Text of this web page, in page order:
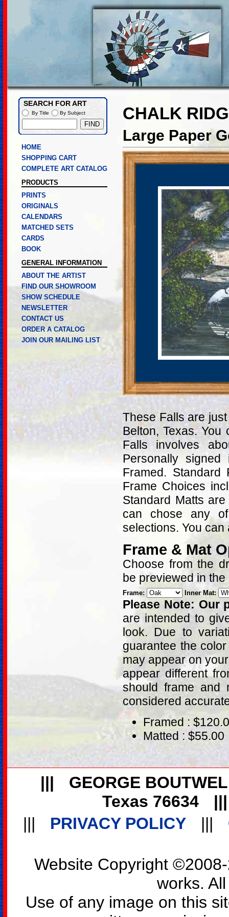
CHALK
Large Paper
These Falls are
Belton, Texas.
Falls involves
Personally
Framed.
Frame Choices
Standard Matts
can chose any
selections. You
Frame & Mat
Choose from the
be previewed in
Frame: Inner Mat:
Please Note: Our
are intended to
look. Due to
guarantee the
may appear on
appear different
should frame and
considered
Framed :
Matted : $55.00
HOME
SHOPPING CART
COMPLETE ART CATALOG
PRODUCTS
PRINTS
ORIGINALS
CALENDARS
MATCHED SETS
CARDS
BOOK
GENERAL INFORMATION
ABOUT THE ARTIST
FIND OUR SHOWROOM
SHOW SCHEDULE
NEWSLETTER
CONTACT US
ORDER A CATALOG
JOIN OUR MAILING LIST
|||
GEORGE
Texas 76634
|||
PRIVACY POLICY |||
Website Copyright
works.
Use of any image on this
SEARCH FOR ART
By Title By Subject